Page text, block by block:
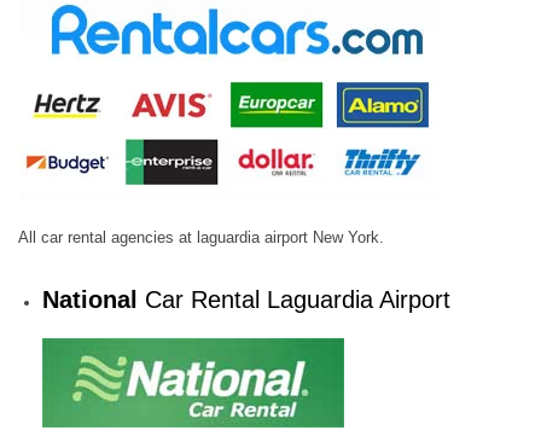
All car rental agencies at laguardia airport New York.
National Car Rental Laguardia Airport